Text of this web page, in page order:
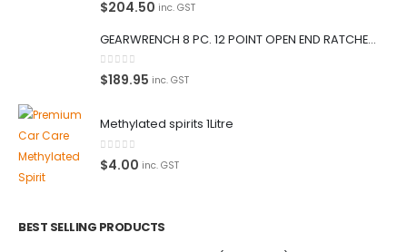
0out of 5
$204.50 inc. GST
GEARWRENCH 8 PC. 12 POINT OPEN END RATCHETING COMBINATION SAE WRENCH SET 85599
0out of 5
$189.95 inc. GST
Methylated spirits 1Litre
0out of 5
$4.00 inc. GST
BEST SELLING PRODUCTS